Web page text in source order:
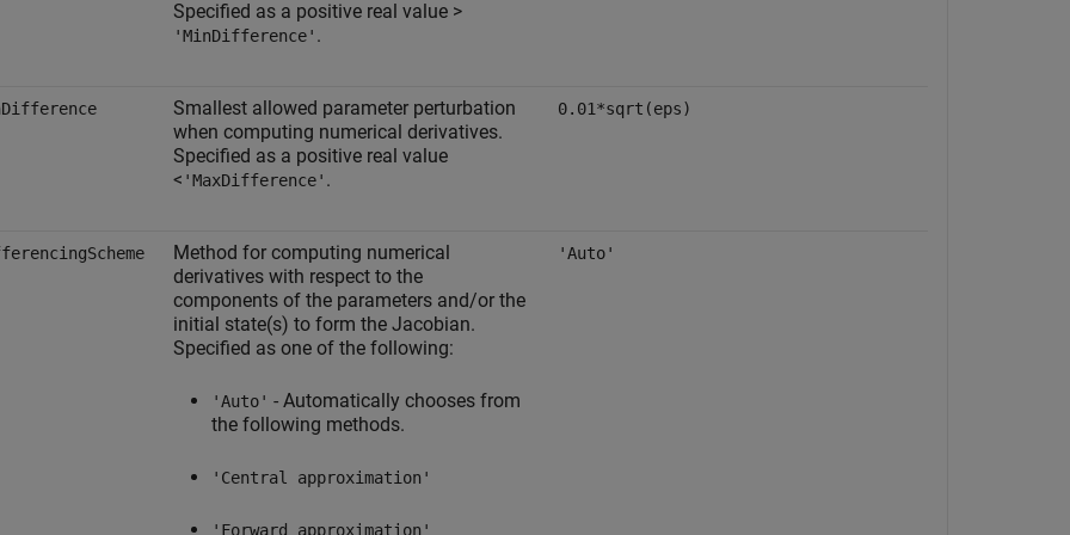
Specified as a positive real value >
'MinDifference' .
Smallest allowed parameter perturbation
when computing numerical derivatives.
Specified as a positive real value
< 'MaxDifference' .
0.01*sqrt(eps)
Method for computing numerical
derivatives with respect to the
components of the parameters and/or the
initial state(s) to form the Jacobian.
Specified as one of the following:
'Auto' - Automatically chooses from
the following methods.
'Central approximation'
'Forward approximation'
'Auto'